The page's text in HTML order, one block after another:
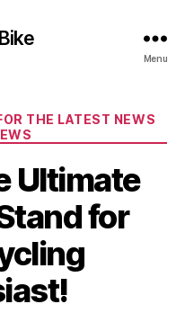
Menu
THE LATEST NEWS
Ultimate
for